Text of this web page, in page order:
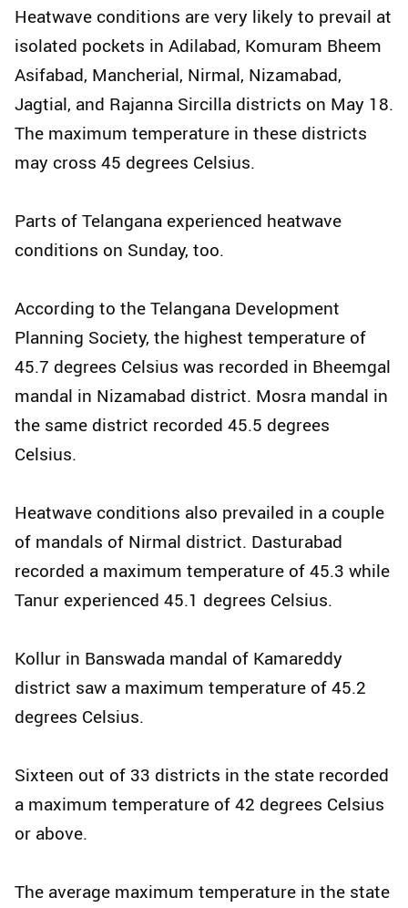
Heatwave conditions are very likely to prevail at
isolated pockets in Adilabad, Komuram Bheem
Asifabad, Mancherial, Nirmal, Nizamabad,
Jagtial, and Rajanna Sircilla districts on May 18.
The maximum temperature in these districts
may cross 45 degrees Celsius.
Parts of Telangana experienced heatwave
conditions on Sunday, too.
According to the Telangana Development
Planning Society, the highest temperature of
45.7 degrees Celsius was recorded in Bheemgal
mandal in Nizamabad district. Mosra mandal in
the same district recorded 45.5 degrees
Celsius.
Heatwave conditions also prevailed in a couple
of mandals of Nirmal district. Dasturabad
recorded a maximum temperature of 45.3 while
Tanur experienced 45.1 degrees Celsius.
Kollur in Banswada mandal of Kamareddy
district saw a maximum temperature of 45.2
degrees Celsius.
Sixteen out of 33 districts in the state recorded
a maximum temperature of 42 degrees Celsius
or above.
The average maximum temperature in the state